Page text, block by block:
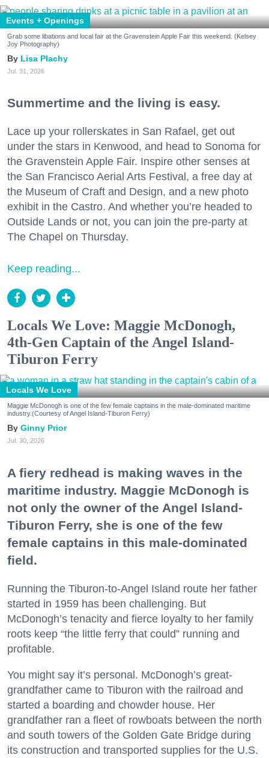
Events + Openings
Grab some libations and local fair at the Gravenstein Apple Fair this weekend. (Kelsey
Joy Photography)
Lisa Plachy
Jul. 31, 2026
Summertime and the living is easy.
Lace up your rollerskates in San Rafael, get out
under the stars in Kenwood, and head to Sonoma for
the Gravenstein Apple Fair. Inspire other senses at
the San Francisco Aerial Arts Festival, a free day at
the Museum of Craft and Design, and a new photo
exhibit in the Castro. And whether you’re headed to
Outside Lands or not, you can join the pre-party at
The Chapel on Thursday.
Keep reading...
Locals We Love: Maggie McDonogh,
4th-Gen Captain of the Angel Island-
Tiburon Ferry
Locals We Love
Maggie McDonogh is one of the few female captains in the male-dominated maritime
industry.(Courtesy of Angel Island-Tiburon Ferry)
Ginny Prior
Jul. 30, 2026
A fiery redhead is making waves in the
maritime industry. Maggie McDonogh is
not only the owner of the Angel Island-
Tiburon Ferry, she is one of the few
female captains in this male-dominated
field.
Running the Tiburon-to-Angel Island route her father
started in 1959 has been challenging. But
McDonogh’s tenacity and fierce loyalty to her family
roots keep “the little ferry that could” running and
profitable.
You might say it’s personal. McDonogh’s great-
grandfather came to Tiburon with the railroad and
started a boarding and chowder house. Her
grandfather ran a fleet of rowboats between the north
and south towers of the Golden Gate Bridge during
its construction and transported supplies for the U.S.